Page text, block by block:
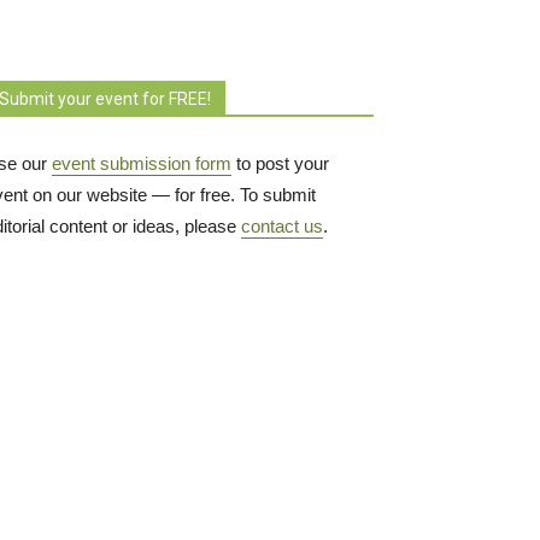
Submit your event for FREE!
our event submission form to post your
on our website — for free. To submit
content or ideas, please contact us.